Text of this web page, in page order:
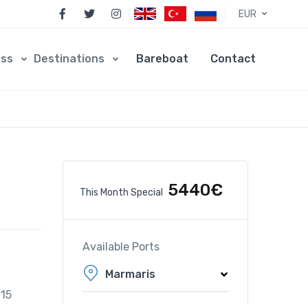
EUR
Destinations Bareboat Contact
This Month Special 5440€
Available Ports
Marmaris